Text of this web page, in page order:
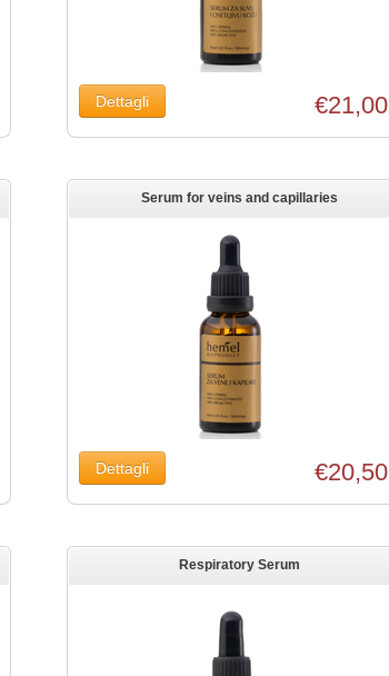
€21,00
Serum for veins and capillaries
€20,50
Respiratory Serum